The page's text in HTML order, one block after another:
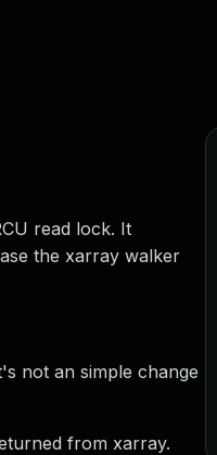
read lock. It
the xarray walker
not an simple change
from xarray.